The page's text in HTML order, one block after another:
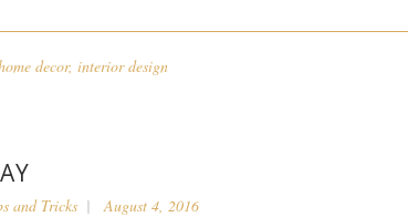
decor, interior design
and Tricks August 4, 2016